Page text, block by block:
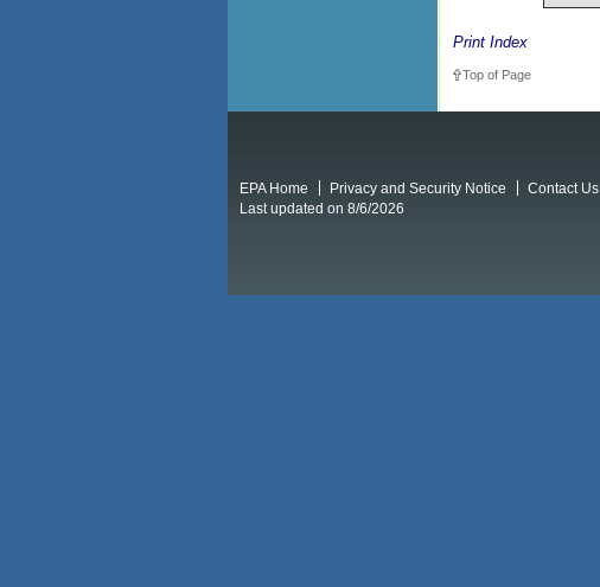
Print Index
Top of Page
EPA Home Privacy and Security Notice
Contact Us
Last updated on 8/6/2026